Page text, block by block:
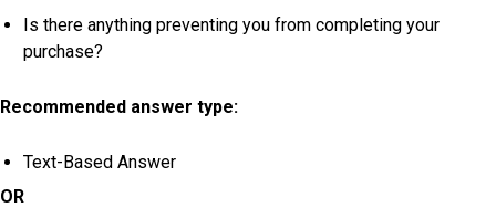
Is there anything preventing you from completing your
purchase?
Recommended answer type:
Text-Based Answer
OR